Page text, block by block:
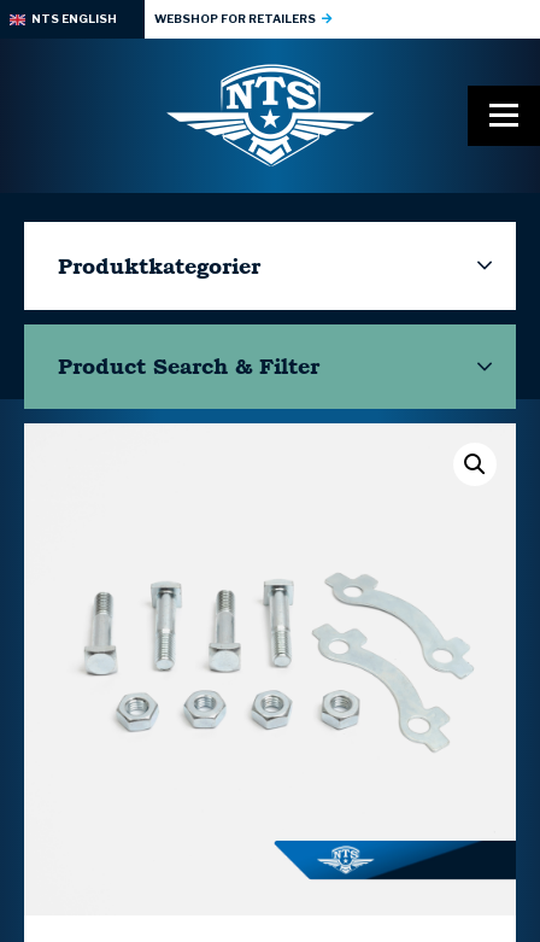
NTS ENGLISH WEBSHOP FOR RETAILERS
Produktkategorier
Product Search & Filter